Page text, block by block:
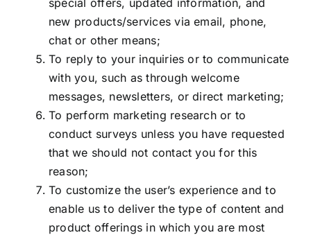
new products/services via email, phone,
chat or other means;
To reply to your inquiries or to communicate
with you, such as through welcome
messages, newsletters, or direct marketing;
To perform marketing research or to
conduct surveys unless you have requested
that we should not contact you for this
reason;
To customize the user’s experience and to
enable us to deliver the type of content and
product offerings in which you are most